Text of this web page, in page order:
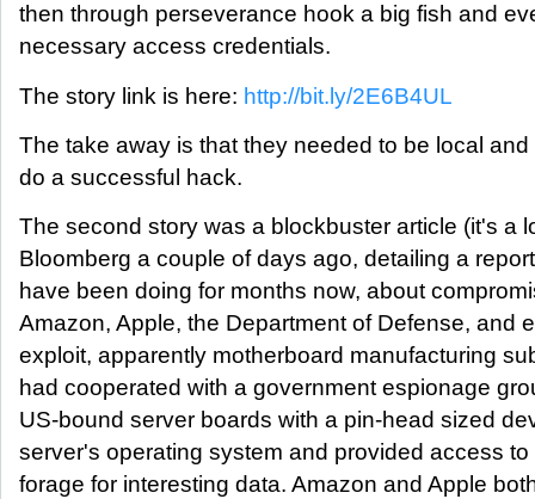
then through perseverance hook a big fish and
necessary access credentials.
The story link is here: http://bit.ly/2E6B4UL
The take away is that they needed to be local
do a successful hack.
The second story was a blockbuster article (it's a
Bloomberg a couple of days ago, detailing a
have been doing for months now, about
Amazon, Apple, the Department of Defense, and
exploit, apparently motherboard manufacturing
had cooperated with a government espionage
US-bound server boards with a pin-head sized
server's operating system and provided access
forage for interesting data. Amazon and Apple